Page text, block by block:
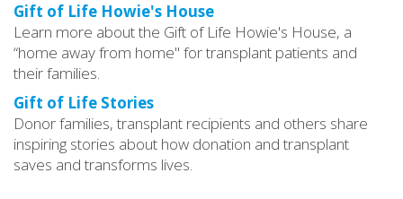
Gift of Life Howie's House
Learn more about the Gift of Life Howie's House, a
“home away from home" for transplant patients and
their families.
Gift of Life Stories
Donor families, transplant recipients and others share
inspiring stories about how donation and transplant
saves and transforms lives.